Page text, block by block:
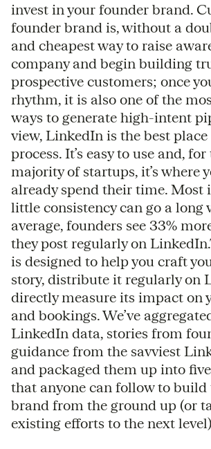
invest in your founder brand.
founder brand is, without a
and cheapest way to raise
company and begin building
prospective customers; once
rhythm, it is also one of the
ways to generate high-intent
view, LinkedIn is the best
process. It’s easy to use and,
majority of startups, it’s where
already spend their time. Most
little consistency can go a long
average, founders see 33%
they post regularly on
is designed to help you craft
story, distribute it regularly on
directly measure its impact on
and bookings. We’ve
LinkedIn data, stories from
guidance from the savviest
and packaged them up into five
that anyone can follow to
brand from the ground up (or
existing efforts to the next